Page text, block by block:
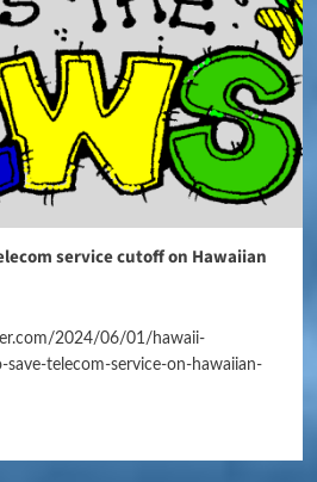
service cutoff on Hawaiian
2024/06/01/hawaii-
telecom-service-on-hawaiian-